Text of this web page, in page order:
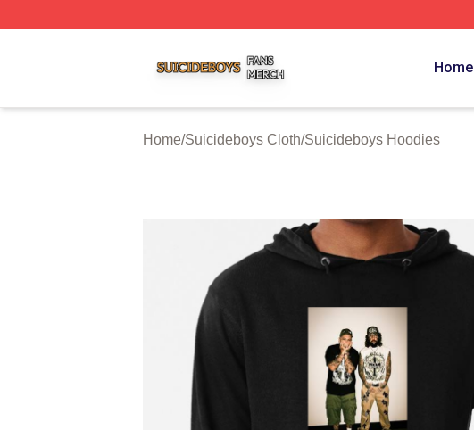
Home
Home/Suicideboys Cloth/Suicideboys Hoodies